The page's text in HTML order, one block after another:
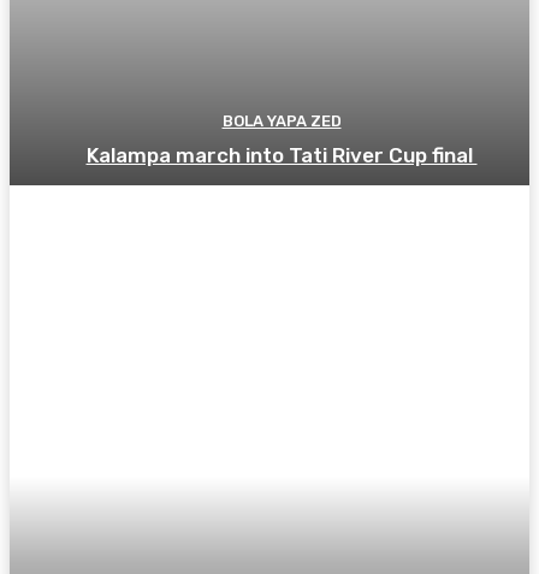
BOLA YAPA ZED
Kalampa march into Tati River Cup final